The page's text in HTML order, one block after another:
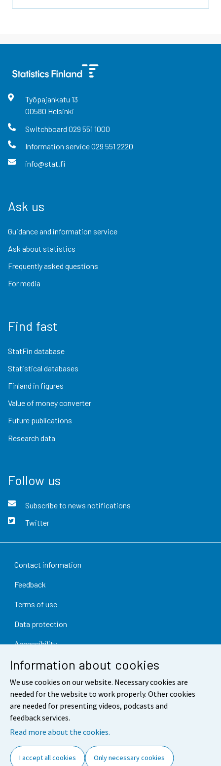
Information about cookies
We use cookies on our website. Necessary cookies are
needed for the website to work properly. Other cookies
are needed for presenting videos, podcasts and
feedback services.
Read more about the cookies.
I accept all cookies Only necessary cookies
Työpajankatu 13
00580 Helsinki
Switchboard 029 551 1000
Information service029 551 2220
info@stat.fi
Ask us
Guidance and information service
Ask about statistics
Frequently asked questions
For media
Find fast
StatFin database
Statistical databases
Finland in figures
Value of money converter
Future publications
Research data
Follow us
Subscribe to news notifications
Twitter
Contact information
Feedback
Terms of use
Data protection
Accessibility
About the site
Cookie settings